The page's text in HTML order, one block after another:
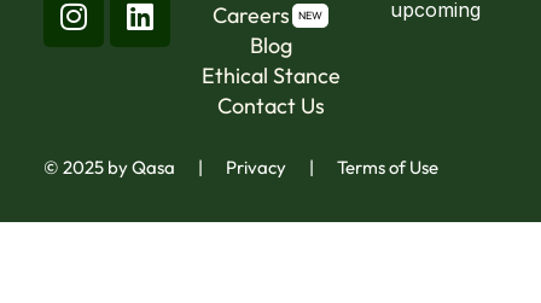
Careers
Blog
Ethical Stance
Contact Us
​© 2025 by Qasa | Privacy | Terms of Use